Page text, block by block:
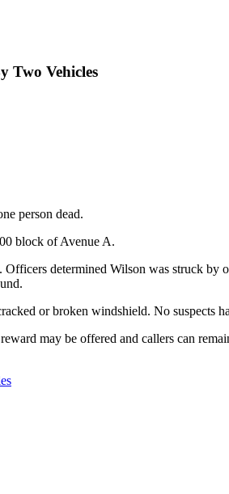
Two Vehicles
person dead.
block of Avenue A.
determined Wilson was struck
or broken windshield. No suspects
may be offered and callers can